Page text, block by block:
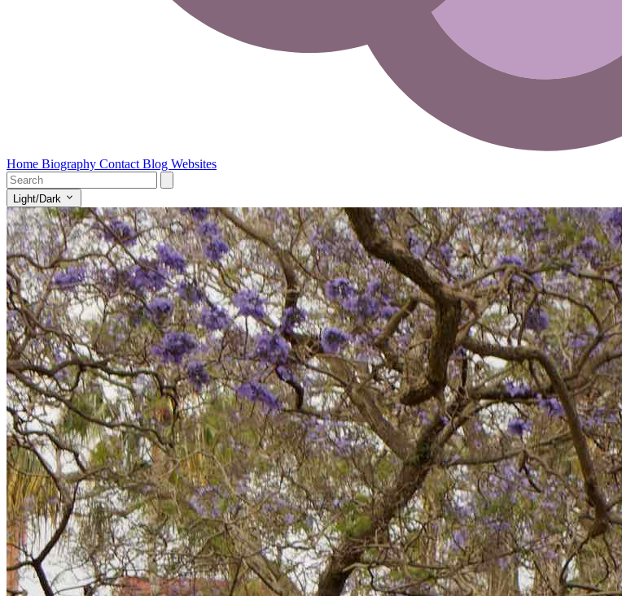
Home Biography Contact Blog Websites
Light/Dark